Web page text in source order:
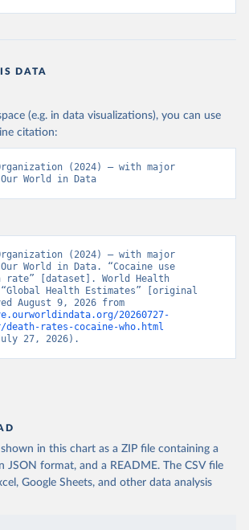
DATA
(e.g. in data visualizations), you can use
citation:
(2024) – with major
World in Data
(2024) – with major
World in Data. “Cocaine use
rate” [dataset]. World Health
Health Estimates” [original
20260727-
death-rates-cocaine-who.html
27, 2026).
in this chart as a ZIP file containing a
JSON format, and a README. The CSV file
Google Sheets, and other data analysis